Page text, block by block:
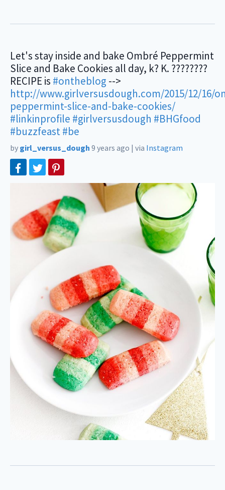
Let's stay inside and bake Ombré Peppermint
Slice and Bake Cookies all day, k? K. ????????
RECIPE is #ontheblog -->
http://www.girlversusdough.com/2015/12/16/
peppermint-slice-and-bake-cookies/
#linkinprofile #girlversusdough #BHGfood
#buzzfeast#be
by girl_versus_dough 9 years ago | via Instagram